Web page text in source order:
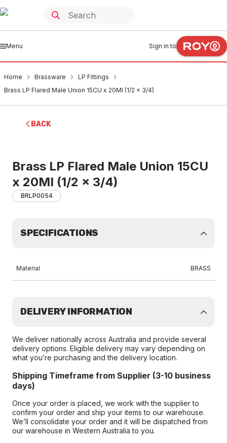
Menu Sign in to
Home Brassware
LP Fittings
Brass LP Flared Male Union 15CU x 20MI (1/2 x 3/4)
BACK
Brass LP Flared Male Union 15CU
x 20MI (1/2 x 3/4)
BRLP0054
SPECIFICATIONS
Material BRASS
DELIVERY INFORMATION
We deliver nationally across Australia and provide several
delivery options. Eligible delivery may vary depending on
what you’re purchasing and the delivery location.
Shipping Timeframe from Supplier (3-10 business
days)
Once your order is placed, we work with the supplier to
confirm your order and ship your items to our warehouse.
We’ll consolidate your order and it will be dispatched from
our warehouse in Western Australia to you.